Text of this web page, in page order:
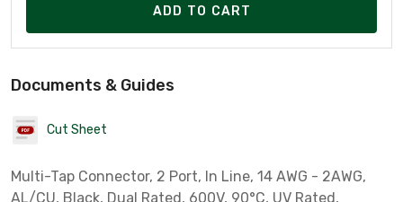
ADD TO CART
Documents & Guides
Cut Sheet
Multi-Tap Connector, 2 Port, In Line, 14 AWG - 2AWG,
AL/CU, Black, Dual Rated, 600V, 90°C, UV Rated,